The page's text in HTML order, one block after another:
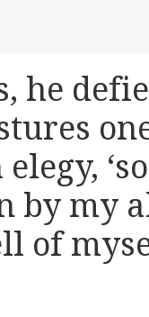
he
by my
of